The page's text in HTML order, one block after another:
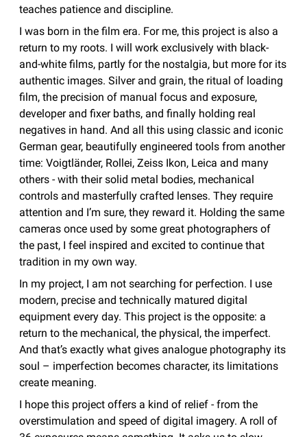
teaches patience and discipline.
I was born in the film era. For me, this project is also a
return to my roots. I will work exclusively with black-
and-white films, partly for the nostalgia, but more for its
authentic images. Silver and grain, the ritual of loading
film, the precision of manual focus and exposure,
developer and fixer baths, and finally holding real
negatives in hand. And all this using classic and iconic
German gear, beautifully engineered tools from another
time: Voigtländer, Rollei, Zeiss Ikon, Leica and many
others - with their solid metal bodies, mechanical
controls and masterfully crafted lenses. They require
attention and I’m sure, they reward it. Holding the same
cameras once used by some great photographers of
the past, I feel inspired and excited to continue that
tradition in my own way.
In my project, I am not searching for perfection. I use
modern, precise and technically matured digital
equipment every day. This project is the opposite: a
return to the mechanical, the physical, the imperfect.
And that’s exactly what gives analogue photography its
soul – imperfection becomes character, its limitations
create meaning.
I hope this project offers a kind of relief - from the
overstimulation and speed of digital imagery. A roll of